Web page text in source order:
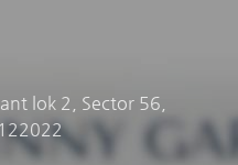
lok 2, Sector 56,